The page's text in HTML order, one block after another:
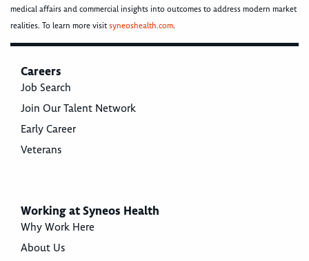
medical affairs and commercial insights into outcomes to address modern market
realities. To learn more visitsyneoshealth.com.
Careers
Job Search
Join Our Talent Network
Early Career
Veterans
Working at Syneos Health
Why Work Here
About Us